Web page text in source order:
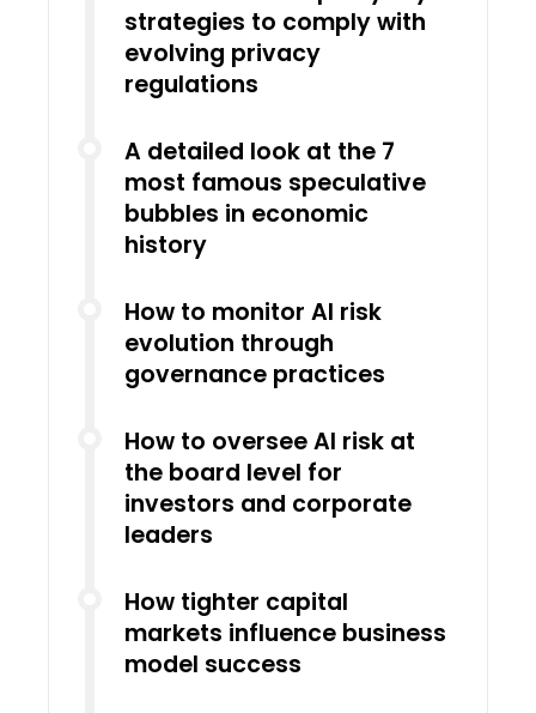
strategies to comply with
evolving privacy
regulations
A detailed look at the 7
most famous speculative
bubbles in economic
history
How to monitor AI risk
evolution through
governance practices
How to oversee AI risk at
the board level for
investors and corporate
leaders
How tighter capital
markets influence business
model success